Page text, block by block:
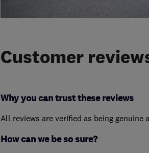
Customer
Why you can trust these reviews
All reviews are verified as being
How can we be so sure?